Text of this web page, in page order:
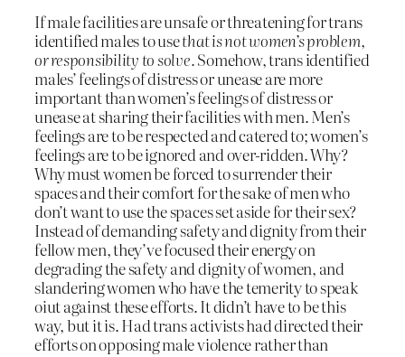
If male facilities are unsafe or threatening for trans
identified males to usethat is not women’s problem,
or responsibility to solve.Somehow, trans identified
males’ feelings of distress or unease are more
important than women’s feelings of distress or
unease at sharing their facilities with men. Men’s
feelings are to be respected and catered to; women’s
feelings are to be ignored and over-ridden. Why?
Why must women be forced to surrender their
spaces and their comfort for the sake of men who
don’t want to use the spaces set aside for their sex?
Instead of demanding safety and dignity from their
fellow men, they’ve focused their energy on
degrading the safety and dignity of women, and
slandering women who have the temerity to speak
oiut against these efforts. It didn’t have to be this
way, but it is. Had trans activists had directed their
efforts on opposing male violence rather than